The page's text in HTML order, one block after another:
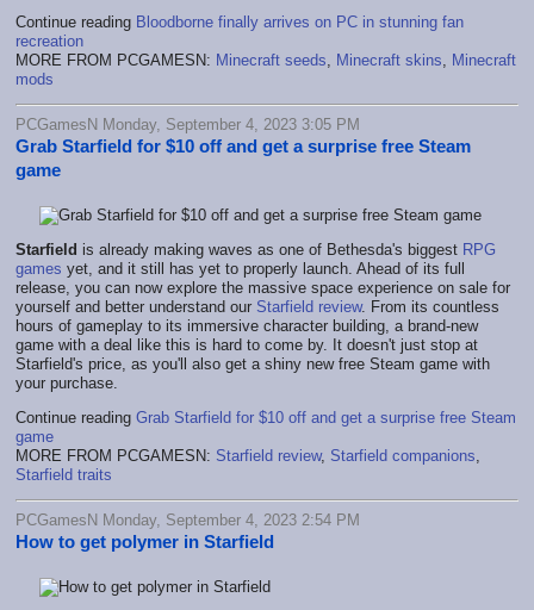
Continue reading Bloodborne finally arrives on PC in stunning fan
recreation
MORE FROM PCGAMESN: Minecraft seeds Minecraft skins
Minecraft
mods
PCGamesN Monday, September 4, 2023 3:05 PM
Grab Starfield for $10 off and get a surprise free Steam
game
Starfield is already making waves as one of Bethesda's biggest RPG
games yet, and it still has yet to properly launch. Ahead of its full
release, you can now explore the massive space experience on sale for
yourself and better understand our Starfield review. From its countless
hours of gameplay to its immersive character building, a brand-new
game with a deal like this is hard to come by. It doesn't just stop at
Starfield's price, as you'll also get a shiny new free Steam game with
your purchase.
Continue reading Grab Starfield for $10 off and get a surprise free Steam
game
MORE FROM PCGAMESN: Starfield review, Starfield companions
Starfield traits
PCGamesN Monday, September 4, 2023 2:54 PM
How to get polymer in Starfield